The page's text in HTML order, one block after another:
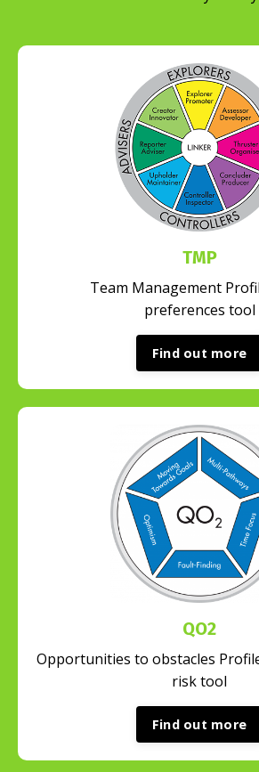
TMP
Team Management
preferences tool
Find out more
QO2
Opportunities to obstacles
risk tool
Find out more